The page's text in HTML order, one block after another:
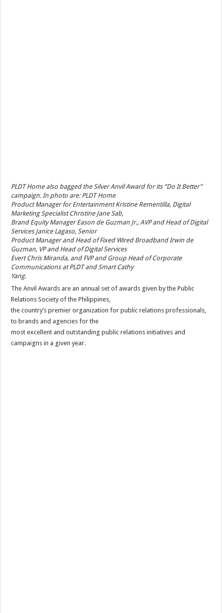
PLDT Home also bagged the Silver Anvil Award for its “Do It Better”
campaign. In photo are: PLDT Home
Product Manager for Entertainment Kristine Rementilla, Digital
Marketing Specialist Christine Jane Sab,
Brand Equity Manager Eason de Guzman Jr., AVP and Head of Digital
Services Janice Lagaso, Senior
Product Manager and Head of Fixed Wired Broadband Irwin de
Guzman, VP and Head of Digital Services
Evert Chris Miranda, and FVP and Group Head of Corporate
Communications at PLDT and Smart Cathy
Yang.
The Anvil Awards are an annual set of awards given by the Public
Relations Society of the Philippines,
the country’s premier organization for public relations professionals,
to brands and agencies for the
most excellent and outstanding public relations initiatives and
campaigns in a given year.